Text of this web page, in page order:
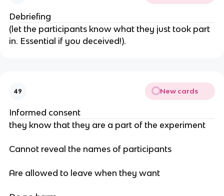
Debriefing
(let the participants know what they just took part
in. Essential if you deceived!).
49 New cards
Informed consent
they know that they are a part of the experiment
Cannot reveal the names of participants
Are allowed to leave when they want